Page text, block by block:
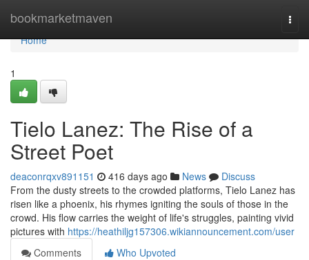
bookmarketmaven
Home
Home
1
Tielo Lanez: The Rise of a
Street Poet
deaconrqxv891151 416 days ago News
Discuss
From the dusty streets to the crowded platforms, Tielo Lanez has
risen like a phoenix, his rhymes igniting the souls of those in the
crowd. His flow carries the weight of life's struggles, painting vivid
pictures with https://heathiljg157306.wikiannouncement.com/user
Comments
Who Upvoted